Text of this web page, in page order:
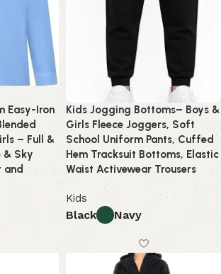
Easy-Iron
– Full &
& Sky
and
Kids Jogging Bottoms– Boys &
Girls Fleece Joggers, Soft
School Uniform Pants, Cuffed
Hem Tracksuit Bottoms, Elastic
Waist Activewear Trousers
Kids
Black Navy